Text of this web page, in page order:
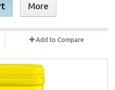
More
Add to Compare